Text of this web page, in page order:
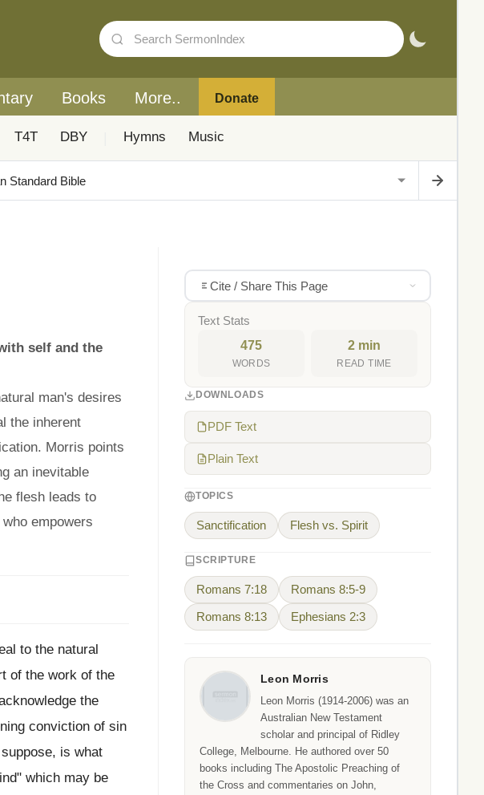
Books More.. Donate
T4T DBY Hymns Music
self and the
man's desires
the inherent
Morris points
an inevitable
flesh leads to
empowers
to the natural
of the work of the
the
conviction of sin
is what
which may be
Cite / Share This Page
Text Stats
475
WORDS
2 min
READ TIME
DOWNLOADS
PDF Text
Plain Text
TOPICS
Sanctification Flesh vs. Spirit
SCRIPTURE
Romans 7:18 Romans 8:5-9
Romans 8:13 Ephesians 2:3
Leon Morris
Leon Morris (1914-2006) was an
Australian New Testament
scholar and principal of Ridley
College, Melbourne. He authored over 50
books including The Apostolic Preaching of
the Cross and commentaries on John,